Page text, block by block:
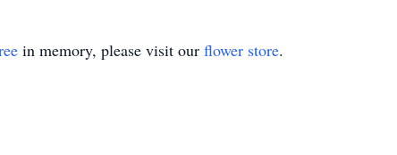
in memory, please visit our flower store.